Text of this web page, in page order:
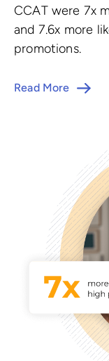
CCAT were 7x
and 7.6x more
promotions.
Read More